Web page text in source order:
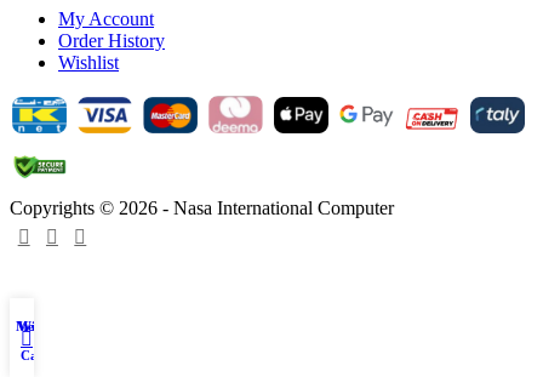
My Account
Order History
Wishlist
Copyrights © 2026 - Nasa International Computer
Menu
Wishlist
Cart
My account